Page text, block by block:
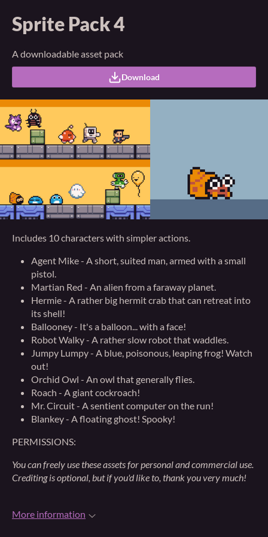
Sprite Pack 4
A downloadable asset pack
Download
Includes 10 characters with simpler actions.
Agent Mike - A short, suited man, armed with a small
pistol.
Martian Red - An alien from a faraway planet.
Hermie - A rather big hermit crab that can retreat into
its shell!
Ballooney - It's a balloon... with a face!
Robot Walky - A rather slow robot that waddles.
Jumpy Lumpy - A blue, poisonous, leaping frog! Watch
out!
Orchid Owl - An owl that generally flies.
Roach - A giant cockroach!
Mr. Circuit - A sentient computer on the run!
Blankey - A floating ghost! Spooky!
PERMISSIONS:
You can freely use these assets for personal and commercial use.
Crediting is optional, but if you'd like to, thank you very much!
More information